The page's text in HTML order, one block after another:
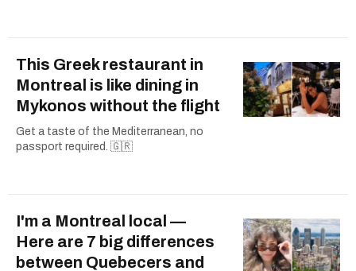
This Greek restaurant in
Montreal is like dining in
Mykonos without the flight
Get a taste of the Mediterranean, no
passport required. 🇬🇷
I'm a Montreal local —
Here are 7 big differences
between Quebecers and